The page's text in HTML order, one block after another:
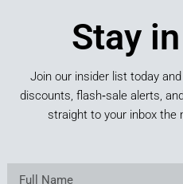
Stay
Join our insider list today
discounts, flash‑sale alerts,
straight to your inbox the